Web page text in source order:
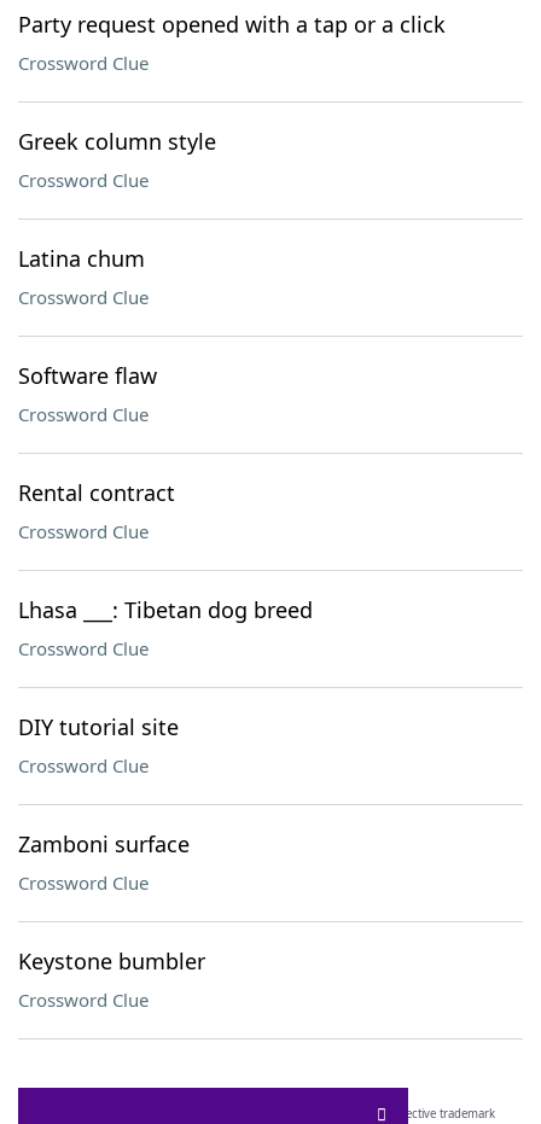
Party request opened with a tap or a click
Crossword Clue
Greek column style
Crossword Clue
Latina chum
Crossword Clue
Software flaw
Crossword Clue
Rental contract
Crossword Clue
Lhasa ___: Tibetan dog breed
Crossword Clue
DIY tutorial site
Crossword Clue
Zamboni surface
Crossword Clue
Keystone bumbler
Crossword Clue
SCRABBLE® and WORDS WITH FRIENDS® are the property of their respective trademark